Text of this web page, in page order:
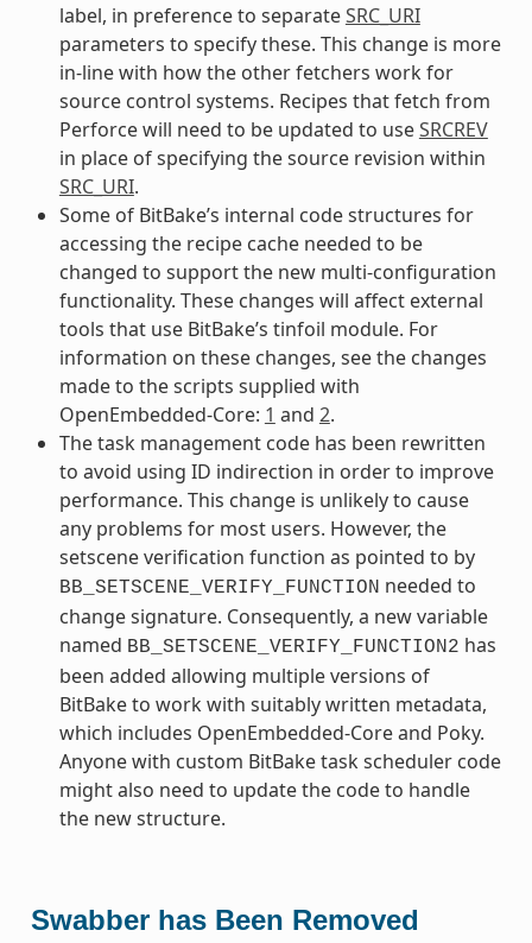
label, in preference to separateSRC_URI
parameters to specify these. This change is more
in-line with how the other fetchers work for
source control systems. Recipes that fetch from
Perforce will need to be updated to useSRCREV
in place of specifying the source revision within
SRC_URI.
Some of BitBake’s internal code structures for
accessing the recipe cache needed to be
changed to support the new multi-configuration
functionality. These changes will affect external
tools that use BitBake’s tinfoil module. For
information on these changes, see the changes
made to the scripts supplied with
OpenEmbedded-Core: 1 and 2.
The task management code has been rewritten
to avoid using ID indirection in order to improve
performance. This change is unlikely to cause
any problems for most users. However, the
setscene verification function as pointed to by
BB_SETSCENE_VERIFY_FUNCTION needed to
change signature. Consequently, a new variable
named BB_SETSCENE_VERIFY_FUNCTION2 has
been added allowing multiple versions of
BitBake to work with suitably written metadata,
which includes OpenEmbedded-Core and Poky.
Anyone with custom BitBake task scheduler code
might also need to update the code to handle
the new structure.
Swabber has Been Removed